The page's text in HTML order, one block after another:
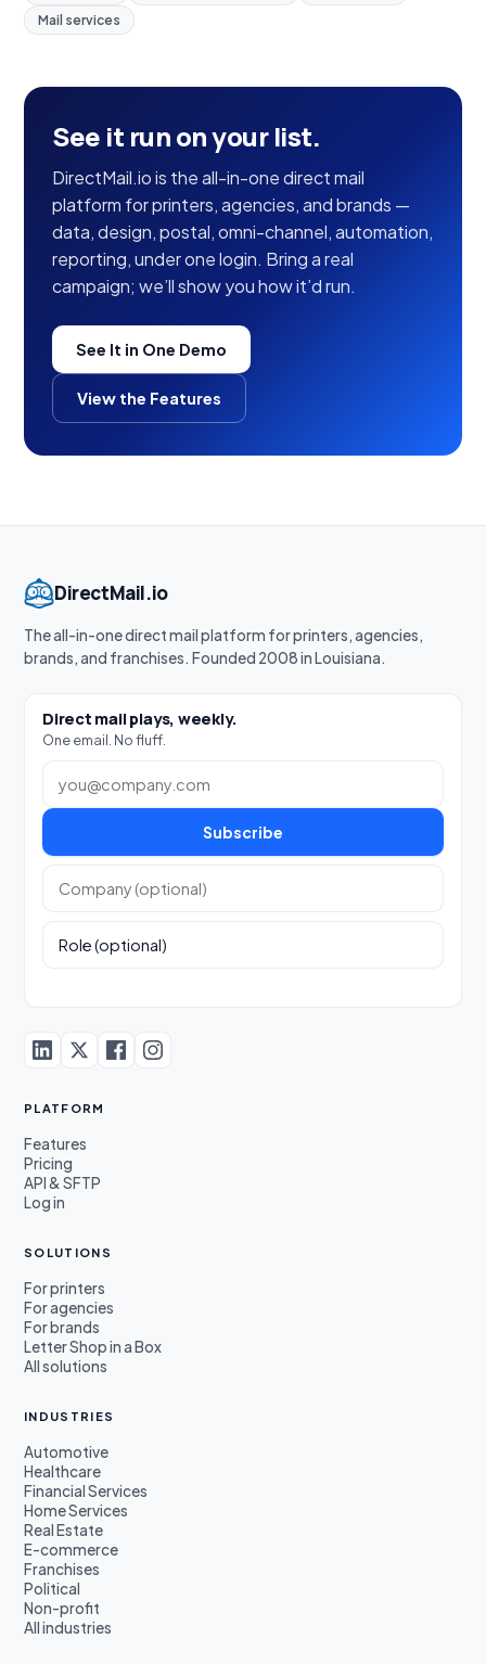
Mail services
See it run on your list.
DirectMail.io is the all-in-one direct mail
platform for printers, agencies, and brands —
data, design, postal, omni-channel, automation,
reporting, under one login. Bring a real
campaign; we’ll show you how it’d run.
See It in One Demo
View the Features
DirectMail.io
The all-in-one direct mail platform for printers, agencies,
brands, and franchises. Founded 2008 in Louisiana.
Direct mail plays, weekly.
One email. No fluff.
Subscribe
PLATFORM
Features
Pricing
API & SFTP
Log in
SOLUTIONS
For printers
For agencies
For brands
Letter Shop in a Box
All solutions
INDUSTRIES
Automotive
Healthcare
Financial Services
Home Services
Real Estate
E-commerce
Franchises
Political
Non-profit
All industries